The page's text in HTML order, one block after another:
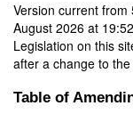
Version current
August 2026 at
Legislation on this
after a change to
Table of